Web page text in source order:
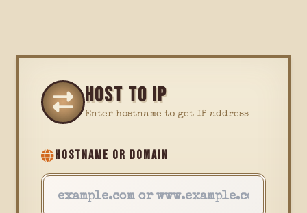
HOST TO IP
Enter hostname to get IP address
HOSTNAME OR DOMAIN